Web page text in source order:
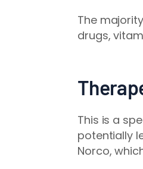
The
drugs,
This is a
potentially
Norco,